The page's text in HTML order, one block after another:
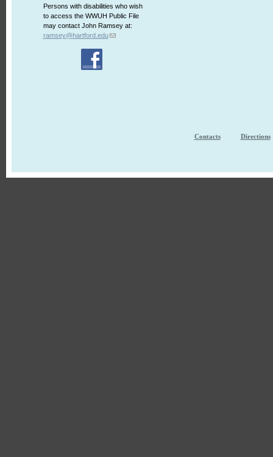
Persons with disabilities who wish
to access the WWUH Public File
may contact John Ramsey at:
ramsey@hartford.edu
Contacts Directions